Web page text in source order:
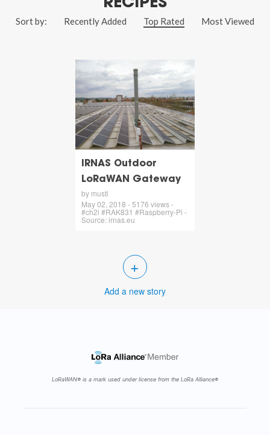
RECIPES
Sort by: Recently Added Top Rated Most Viewed
IRNAS Outdoor
LoRaWAN Gateway
by musti
May 02, 2018 - 5176 views -
#ch2i #RAK831 #Raspberry-Pi -
Source: irnas.eu
+
Add a new story